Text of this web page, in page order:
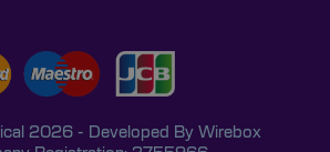
2026 - Developed By Wirebox